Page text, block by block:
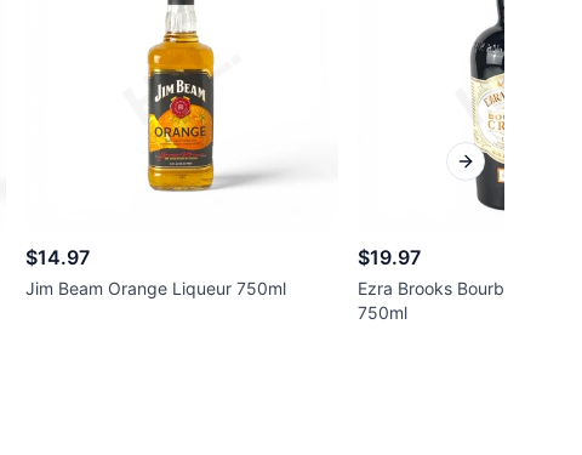
$14.97
Jim Beam Orange Liqueur 750ml
$19.97
Ezra Brooks Bourbon
750ml
Next slide